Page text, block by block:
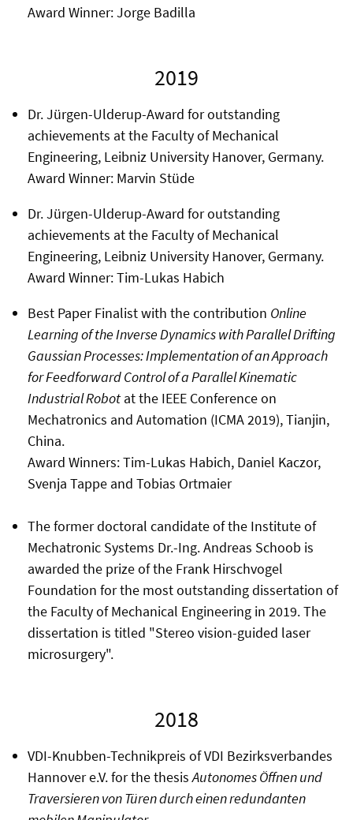
Award Winner: Jorge Badilla
2019
Dr. Jürgen-Ulderup-Award for outstanding
achievements at the Faculty of Mechanical
Engineering, Leibniz University Hanover, Germany.
Award Winner: Marvin Stüde
Dr. Jürgen-Ulderup-Award for outstanding
achievements at the Faculty of Mechanical
Engineering, Leibniz University Hanover, Germany.
Award Winner: Tim-Lukas Habich
Best Paper Finalist with the contribution Online
Learning of the Inverse Dynamics with Parallel Drifting
Gaussian Processes: Implementation of an Approach
for Feedforward Control of a Parallel Kinematic
Industrial Robotat the IEEE Conference on
Mechatronics and Automation (ICMA 2019), Tianjin,
China.
Award Winners: Tim-Lukas Habich, Daniel Kaczor,
Svenja Tappe and Tobias Ortmaier
The former doctoral candidate of the Institute of
Mechatronic Systems Dr.-Ing. Andreas Schoob is
awarded the prize of the Frank Hirschvogel
Foundation for the most outstanding dissertation of
the Faculty of Mechanical Engineering in 2019. The
dissertation is titled "Stereo vision-guided laser
microsurgery".
2018
VDI-Knubben-Technikpreis of VDI Bezirksverbandes
Hannover e.V. for the thesisAutonomes Öffnen und
Traversieren von Türen durch einen redundanten